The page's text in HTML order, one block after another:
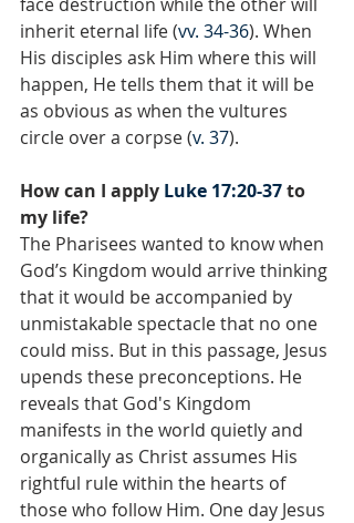
inherit eternal life (vv. 34-36). When
His disciples ask Him where this will
happen, He tells them that it will be
as obvious as when the vultures
circle over a corpse (v. 37).
How can I apply Luke 17:20-37 to
my life?
The Pharisees wanted to know when
God’s Kingdom would arrive thinking
that it would be accompanied by
unmistakable spectacle that no one
could miss. But in this passage, Jesus
upends these preconceptions. He
reveals that God's Kingdom
manifests in the world quietly and
organically as Christ assumes His
rightful rule within the hearts of
those who follow Him. One day Jesus